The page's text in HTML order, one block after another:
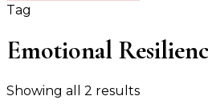
Tag
Emotional
Showing all 2 resultsSorted